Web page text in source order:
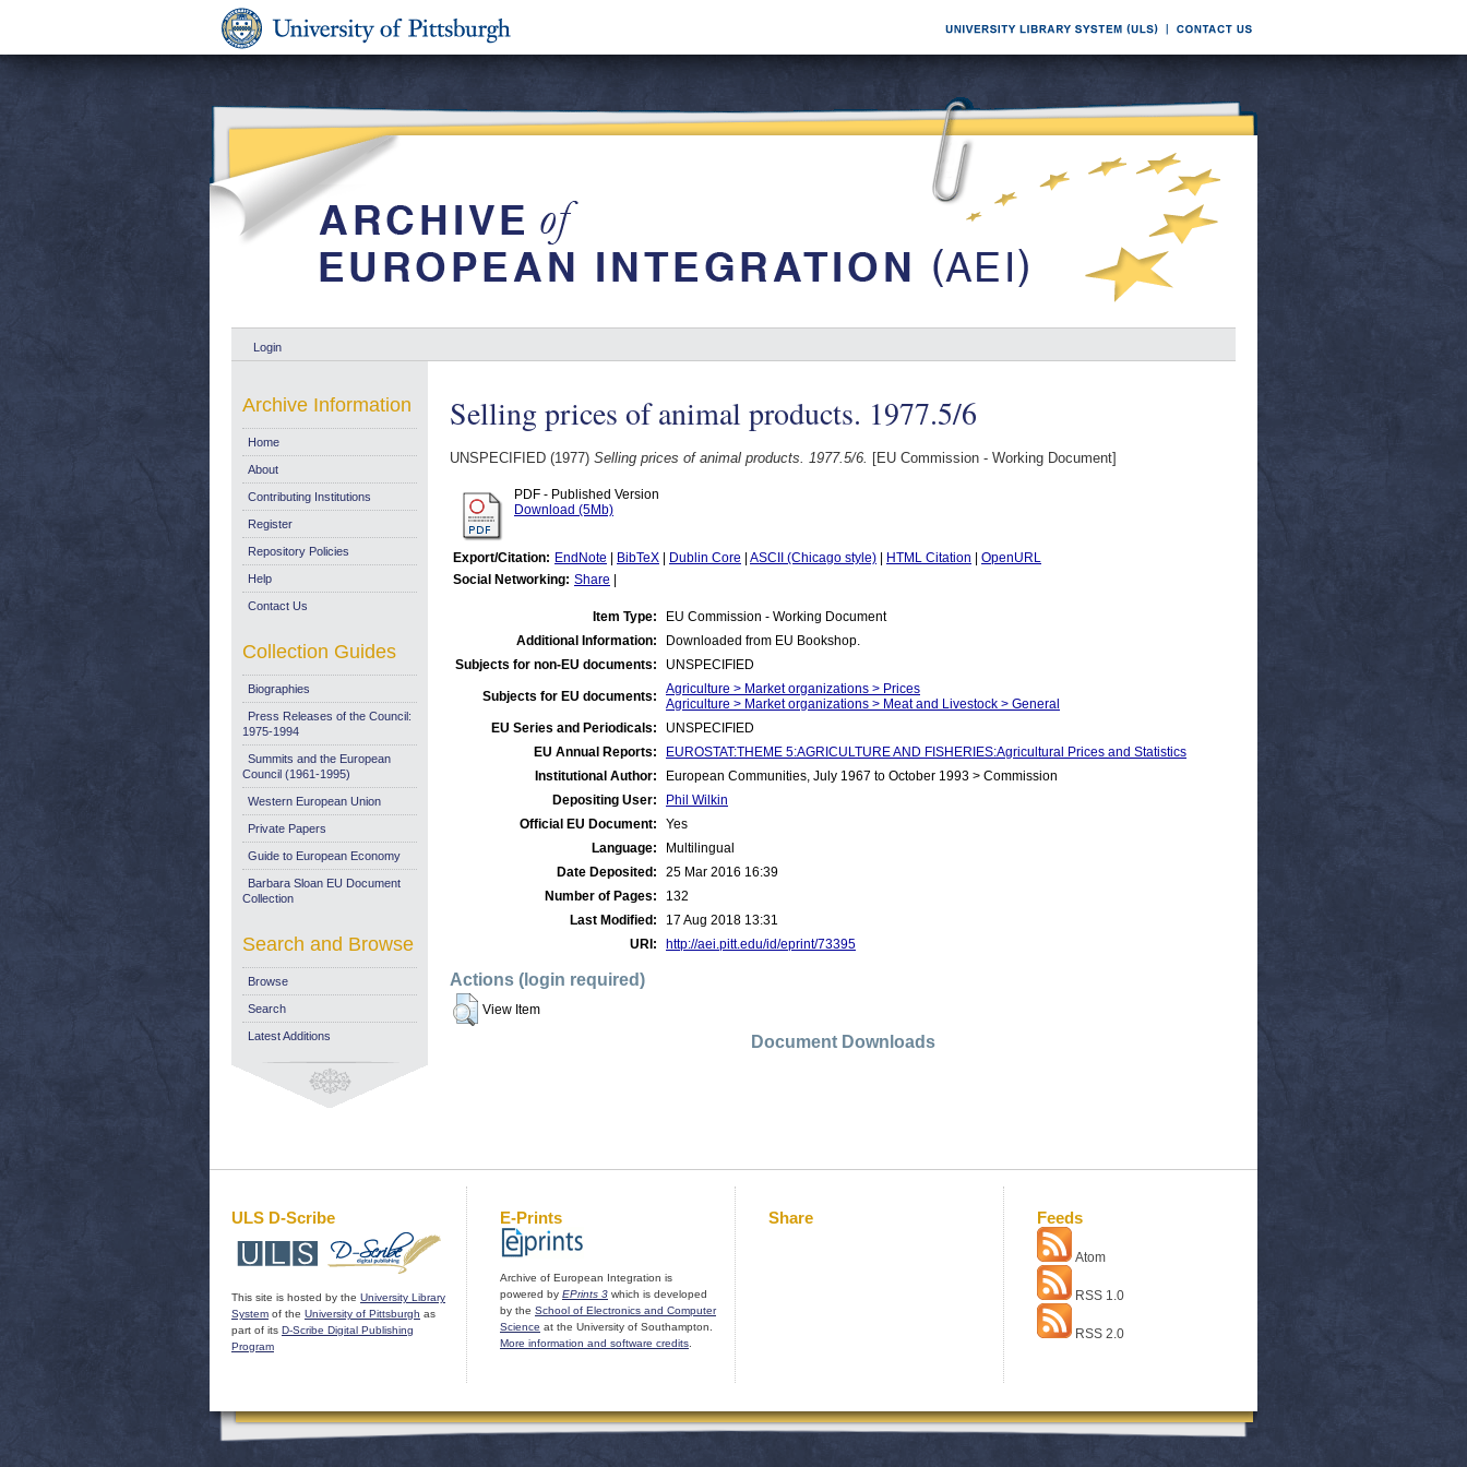
Login
Selling prices of animal products. 1977.5/6
UNSPECIFIED (1977) Selling prices of animal products. 1977.5/6. [EU Commission - Working Document]
PDF - Published Version
Download (5Mb)
Export/Citation: EndNote BibTeX Dublin Core ASCII (Chicago style) HTML Citation
OpenURL
Social Networking: Share
Item Type:
EU Commission - Working Document
Additional Information:
Downloaded from EU Bookshop.
Subjects for non-EU documents:
UNSPECIFIED
Subjects for EU documents:
Agriculture > Market organizations > Prices
Agriculture > Market organizations > Meat and Livestock > General
EU Series and Periodicals:
UNSPECIFIED
EU Annual Reports:
EUROSTAT:THEME 5:AGRICULTURE AND FISHERIES:Agricultural Prices and Statistics
Institutional Author:
European Communities, July 1967 to October 1993 > Commission
Depositing User:
Phil Wilkin
Official EU Document:
Yes
Language:
Multilingual
Date Deposited:
25 Mar 2016 16:39
Number of Pages:
132
Last Modified:
17 Aug 2018 13:31
URI:
http://aei.pitt.edu/id/eprint/73395
Actions (login required)
View Item
Document Downloads
Archive Information
Home
About
Contributing Institutions
Register
Repository Policies
Help
Contact Us
Collection Guides
Biographies
Press Releases of the Council:
1975-1994
Summits and the European
Council (1961-1995)
Western European Union
Private Papers
Guide to European Economy
Barbara Sloan EU Document
Collection
Search and Browse
Browse
Search
Latest Additions
ULS D-Scribe
This site is hosted by the University Library
System of the University of Pittsburgh as
part of its D-Scribe Digital Publishing
Program
E-Prints
Archive of European Integration is
powered by EPrints 3 which is developed
by the School of Electronics and Computer
Science at the University of Southampton.
More information and software credits
Share Feeds
Atom
RSS 1.0
RSS 2.0